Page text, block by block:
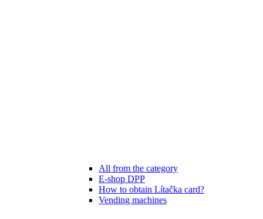
All from the category
E-shop DPP
How to obtain Lítačka card?
Vending machines